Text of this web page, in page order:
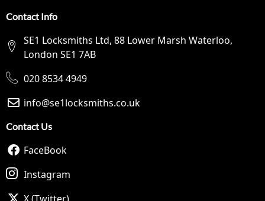
Contact Info
SE1 Locksmiths Ltd, 88 Lower Marsh Waterloo,
London SE1 7AB
020 8534 4949
info@se1locksmiths.co.uk
Contact Us
FaceBook
Instagram